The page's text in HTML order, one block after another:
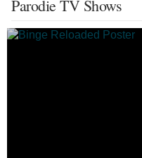
Parodie TV Shows